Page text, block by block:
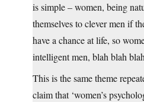
is simple – women, being
themselves to clever men if
have a chance at life, so
intelligent men, blah blah
This is the same theme
claim that ‘women’s